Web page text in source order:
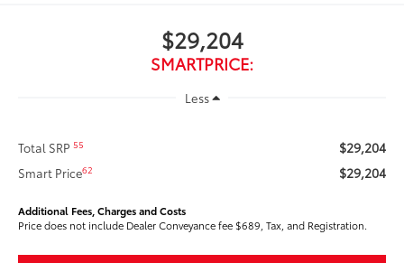
$29,204
SMARTPRICE:
Less
Total SRP55 $29,204
Smart Price62 $29,204
Additional Fees, Charges and Costs
Price does not include Dealer Conveyance fee $689, Tax, and Registration.